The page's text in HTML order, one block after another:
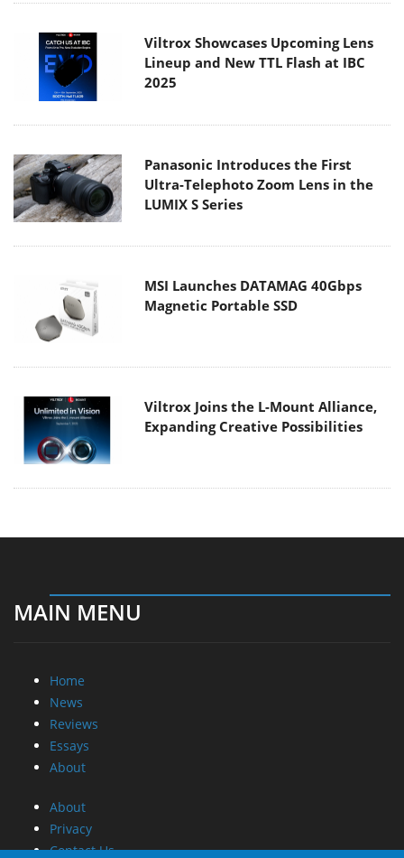
Viltrox Showcases Upcoming Lens
Lineup and New TTL Flash at IBC
2025
Panasonic Introduces the First
Ultra-Telephoto Zoom Lens in the
LUMIX S Series
MSI Launches DATAMAG 40Gbps
Magnetic Portable SSD
Viltrox Joins the L-Mount Alliance,
Expanding Creative Possibilities
MAIN MENU
Home
News
Reviews
Essays
About
About
Privacy
Contact Us